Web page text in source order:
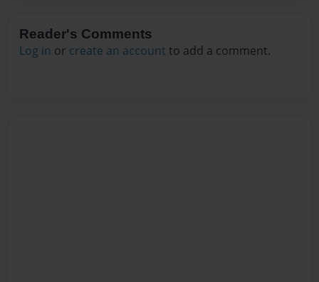
Reader's Comments
Log in or create an account to add a comment.